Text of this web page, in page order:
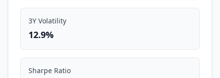
3Y Volatility
12.9%
Sharpe Ratio